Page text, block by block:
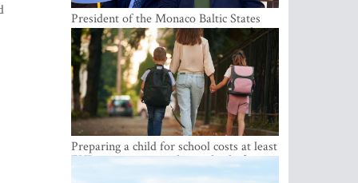
President of the Monaco Baltic States
Association Visits Latvia to Strengthen
Bilateral Cooperation
Preparing a child for school costs at least
EUR 250, yet more than a third of
Latvian families have a budget of under